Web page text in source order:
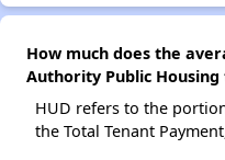
How much does the
Authority Public
HUD refers to the
the Total Tenant